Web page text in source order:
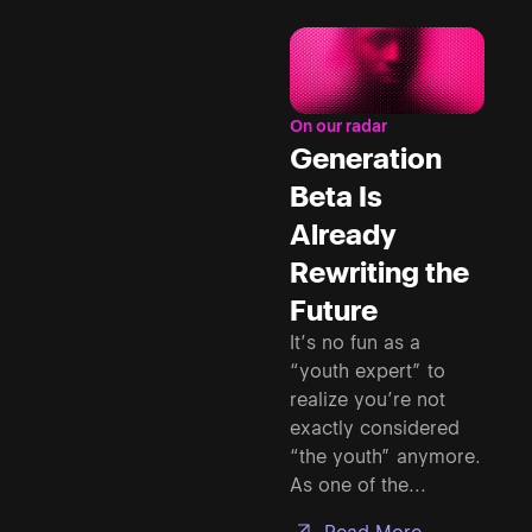
On our radar
Generation
Beta Is
Already
Rewriting the
Future
It’s no fun as a
“youth expert” to
realize you’re not
exactly considered
“the youth” anymore.
As one of the...